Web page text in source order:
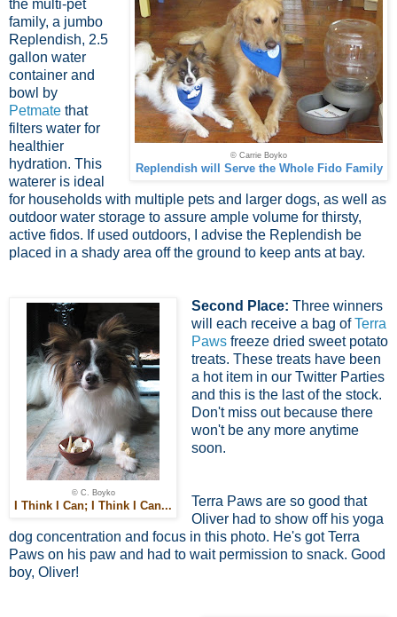
© Carrie Boyko
Replendish will Serve the Whole Fido Family
the multi-pet
family, a jumbo
Replendish, 2.5
gallon water
container and
bowl by
Petmate that
filters water for
healthier
hydration. This
waterer is ideal
for households with multiple pets and larger dogs, as well as
outdoor water storage to assure ample volume for thirsty,
active fidos. If used outdoors, I advise the Replendish be
placed in a shady area off the ground to keep ants at bay.
© C. Boyko
I Think I Can; I Think I Can...
Second Place: Three winners
will each receive a bag ofTerra
Pawsfreeze dried sweet potato
treats. These treats have been
a hot item in our Twitter Parties
and this is the last of the stock.
Don't miss out because there
won't be any more anytime
soon.
Terra Paws are so good that
Oliver had to show off his yoga
dog concentration and focus in this photo. He's got Terra
Paws on his paw and had to wait permission to snack. Good
boy, Oliver!